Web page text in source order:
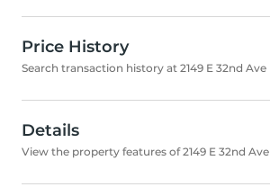
Price History
Search transaction history at 2149 E 32nd Ave
Details
View the property features of 2149 E 32nd Ave